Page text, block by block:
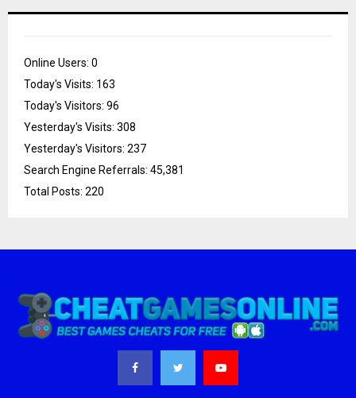
Online Users: 0
Today's Visits: 163
Today's Visitors: 96
Yesterday's Visits: 308
Yesterday's Visitors: 237
Search Engine Referrals: 45,381
Total Posts: 220